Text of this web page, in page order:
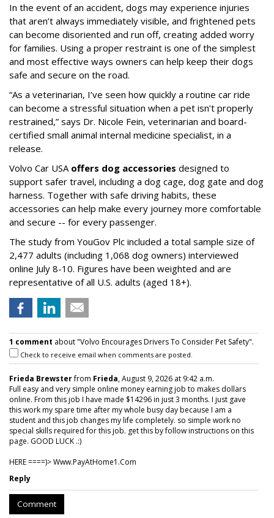
In the event of an accident, dogs may experience injuries
that aren’t always immediately visible, and frightened pets
can become disoriented and run off, creating added worry
for families. Using a proper restraint is one of the simplest
and most effective ways owners can help keep their dogs
safe and secure on the road.
“As a veterinarian, I’ve seen how quickly a routine car ride
can become a stressful situation when a pet isn’t properly
restrained,” says Dr. Nicole Fein, veterinarian and board-
certified small animal internal medicine specialist, in a
release.
Volvo Car USA offers dog accessories designed to
support safer travel, including a dog cage, dog gate and dog
harness. Together with safe driving habits, these
accessories can help make every journey more comfortable
and secure -- for every passenger.
The study from YouGov Plc included a total sample size of
2,477 adults (including 1,068 dog owners) interviewed
online July 8-10. Figures have been weighted and are
representative of all U.S. adults (aged 18+).
1 comment about "Volvo Encourages Drivers To Consider Pet Safety".
Check to receive email when comments are posted.
Frieda Brewsterfrom Frieda, August 9, 2026 at 9:42 a.m.
Full easy and very simple online money earning job to makes dollars
online. From this job I have made $14296 in just 3 months. I just gave
this work my spare time after my whole busy day because I am a
student and this job changes my life completely. so simple work no
special skills required for this job. get this by follow instructions on this
page. GOOD LUCK .:)
HERE ====)> W­w­w­.­P­a­y­A­t­H­o­m­e­1­.­C­o­m
Reply
Comment